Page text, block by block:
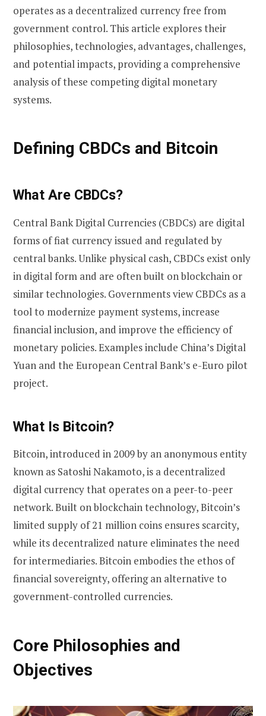
operates as a decentralized currency free from
government control. This article explores their
philosophies, technologies, advantages, challenges,
and potential impacts, providing a comprehensive
analysis of these competing digital monetary
systems.
Defining CBDCs and Bitcoin
What Are CBDCs?
Central Bank Digital Currencies (CBDCs) are digital
forms of fiat currency issued and regulated by
central banks. Unlike physical cash, CBDCs exist only
in digital form and are often built on blockchain or
similar technologies. Governments view CBDCs as a
tool to modernize payment systems, increase
financial inclusion, and improve the efficiency of
monetary policies. Examples include China’s Digital
Yuan and the European Central Bank’s e-Euro pilot
project.
What Is Bitcoin?
Bitcoin, introduced in 2009 by an anonymous entity
known as Satoshi Nakamoto, is a decentralized
digital currency that operates on a peer-to-peer
network. Built on blockchain technology, Bitcoin’s
limited supply of 21 million coins ensures scarcity,
while its decentralized nature eliminates the need
for intermediaries. Bitcoin embodies the ethos of
financial sovereignty, offering an alternative to
government-controlled currencies.
Core Philosophies and
Objectives